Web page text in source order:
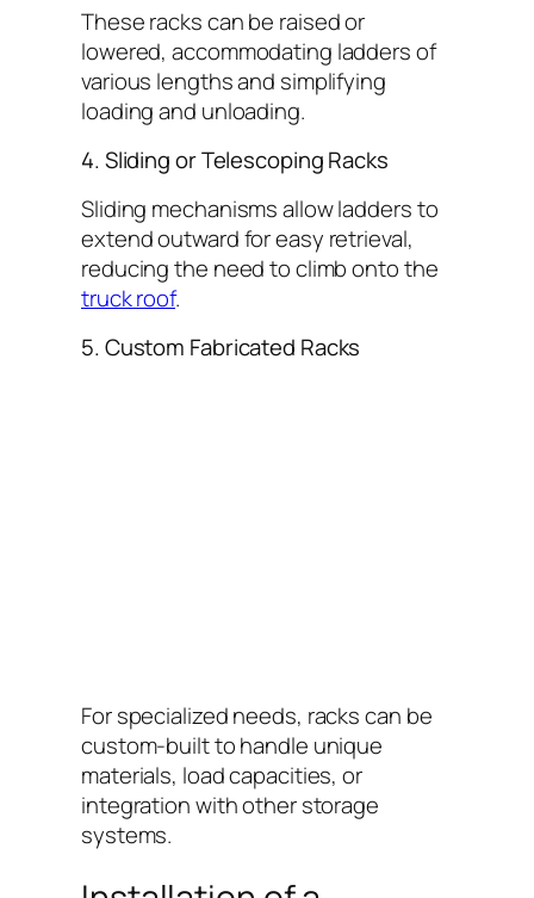
These racks can be raised or
lowered, accommodating ladders of
various lengths and simplifying
loading and unloading.
4. Sliding or Telescoping Racks
Sliding mechanisms allow ladders to
extend outward for easy retrieval,
reducing the need to climb onto the
truck roof.
5. Custom Fabricated Racks
For specialized needs, racks can be
custom-built to handle unique
materials, load capacities, or
integration with other storage
systems.